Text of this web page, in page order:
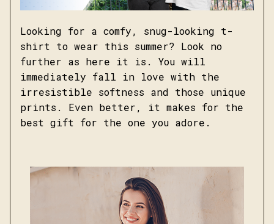
Looking for a comfy, snug-looking t-
shirt to wear this summer? Look no
further as here it is. You will
immediately fall in love with the
irresistible softness and those unique
prints. Even better, it makes for the
best gift for the one you adore.